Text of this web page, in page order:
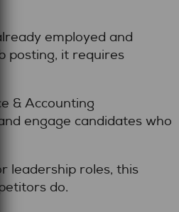
employed and
posting, it requires
& Accounting
engage candidates who
leadership roles, this
do.